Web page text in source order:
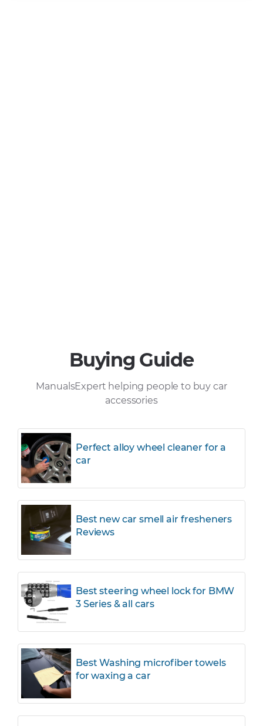
Buying Guide
ManualsExpert helping people to buy car
accessories
Perfect alloy wheel cleaner for a
car
Best new car smell air fresheners
Reviews
Best steering wheel lock for BMW
3 Series & all cars
Best Washing microfiber towels
for waxing a car